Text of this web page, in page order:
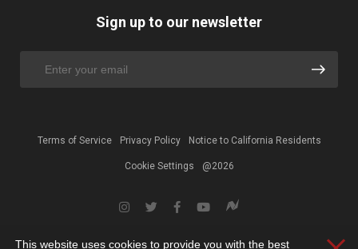
Sign up to our newsletter
Terms of Service Privacy Policy Notice to California Residents
Cookie Settings @2026
This website uses cookies to provide you with the best